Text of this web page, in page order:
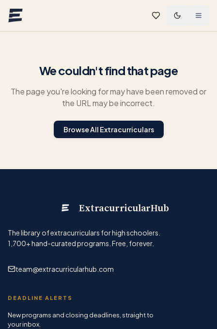
We couldn't find that page
The page you're looking for may have been removed or
the URL may be incorrect.
Browse All Extracurriculars
ExtracurricularHub
The library of extracurriculars for high schoolers.
1,700+hand-curated programs. Free, forever.
team@extracurricularhub.com
DEADLINE ALERTS
New programs and closing deadlines, straight to
your inbox.